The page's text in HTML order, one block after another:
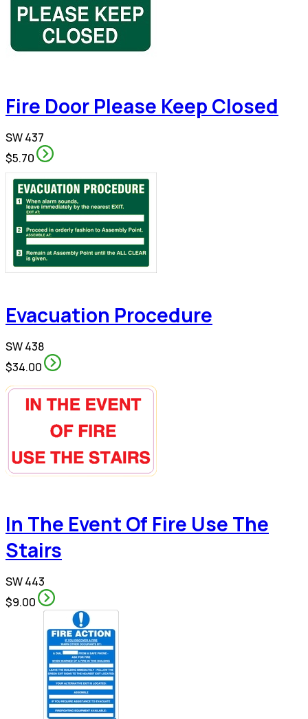
Fire Door Please Keep Closed
SW 437
$5.70
Evacuation Procedure
SW 438
$34.00
In The Event Of Fire Use The
Stairs
SW 443
$9.00